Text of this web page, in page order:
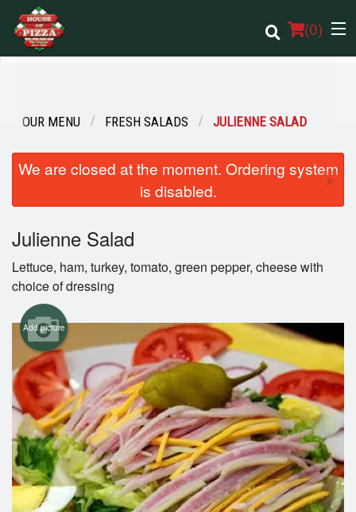
(0)
Location
Login
Registration
Cart (0)
Search
OUR MENU FRESH SALADS JULIENNE SALAD
We are closed at the moment. Ordering system
is disabled.
×
Julienne Salad
Lettuce, ham, turkey, tomato, green pepper, cheese with
choice of dressing
Add picture